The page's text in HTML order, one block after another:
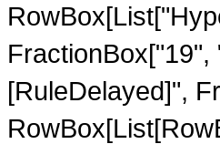
[RuleDelayed]",